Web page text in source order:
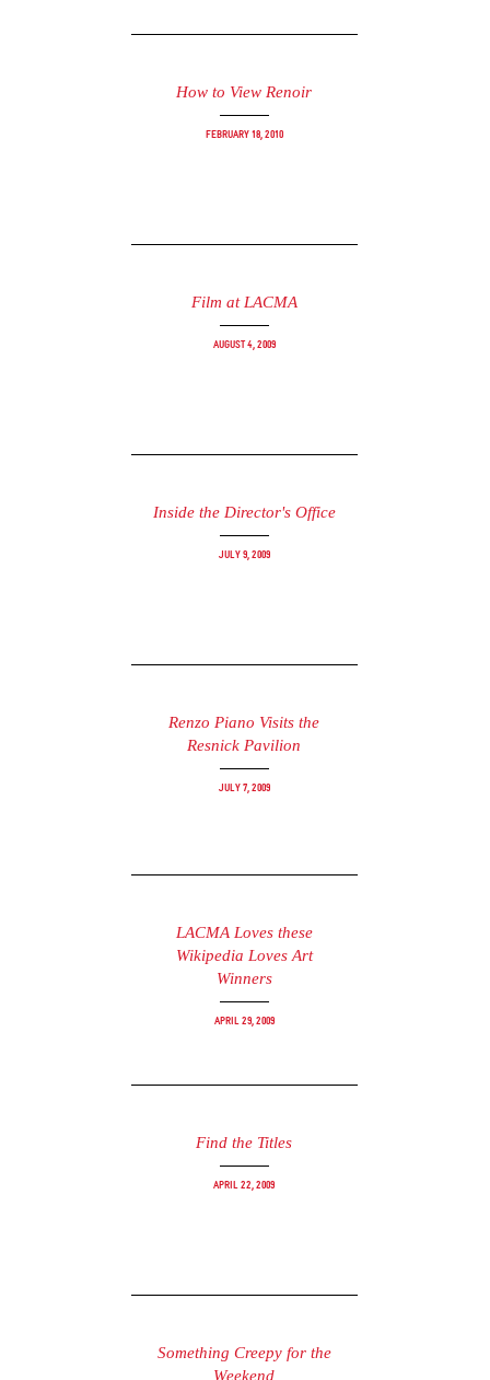
How to View Renoir
February 18, 2010
Film at LACMA
August 4, 2009
Inside the Director's Office
July 9, 2009
Renzo Piano Visits the
Resnick Pavilion
July 7, 2009
LACMA Loves these
Wikipedia Loves Art
Winners
April 29, 2009
Find the Titles
April 22, 2009
Something Creepy for the
Weekend